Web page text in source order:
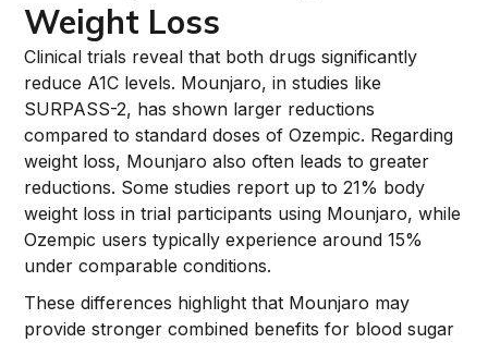
Weight Loss
Clinical trials reveal that both drugs significantly
reduce A1C levels. Mounjaro, in studies like
SURPASS-2, has shown larger reductions
compared to standard doses of Ozempic. Regarding
weight loss, Mounjaro also often leads to greater
reductions. Some studies report up to 21% body
weight loss in trial participants using Mounjaro, while
Ozempic users typically experience around 15%
under comparable conditions.
These differences highlight that Mounjaro may
provide stronger combined benefits for blood sugar